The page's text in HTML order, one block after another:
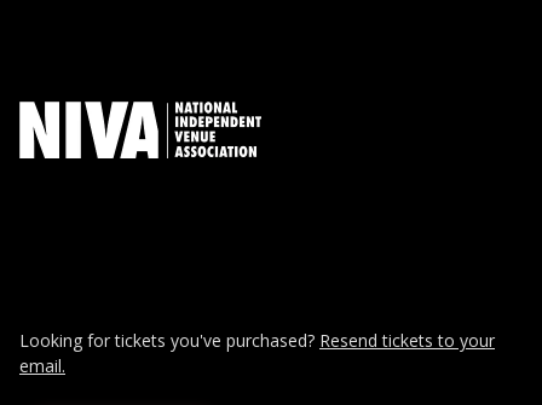
Looking for tickets you've purchased? Resend tickets to your
email.